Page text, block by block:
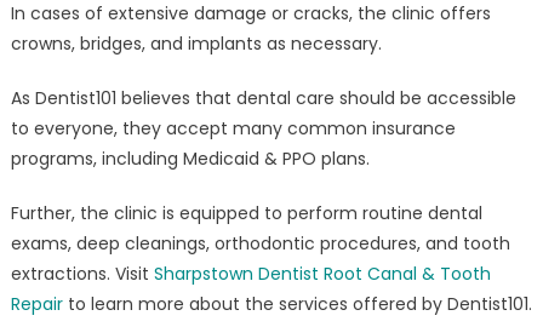
In cases of extensive damage or cracks, the clinic offers
crowns, bridges, and implants as necessary.
As Dentist101 believes that dental care should be accessible
to everyone, they accept many common insurance
programs, including Medicaid & PPO plans.
Further, the clinic is equipped to perform routine dental
exams, deep cleanings, orthodontic procedures, and tooth
extractions. Visit Sharpstown Dentist Root Canal & Tooth
Repairto learn more about the services offered by Dentist101.